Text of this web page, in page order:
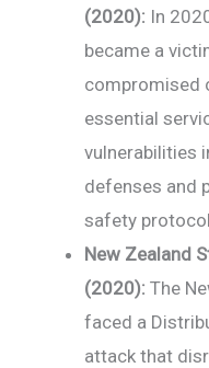
(2020): In
became a
compromised
essential
vulnerabilities
defenses and
safety
New Zealand
(2020): The
faced a
attack that